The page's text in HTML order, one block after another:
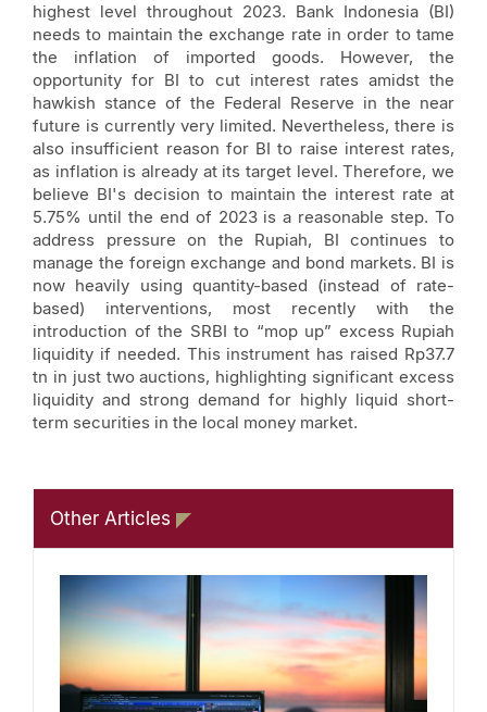
highest level throughout 2023. Bank Indonesia (BI)
needs to maintain the exchange rate in order to tame
the inflation of imported goods. However, the
opportunity for BI to cut interest rates amidst the
hawkish stance of the Federal Reserve in the near
future is currently very limited. Nevertheless, there is
also insufficient reason for BI to raise interest rates,
as inflation is already at its target level. Therefore, we
believe BI's decision to maintain the interest rate at
5.75% until the end of 2023 is a reasonable step. To
address pressure on the Rupiah, BI continues to
manage the foreign exchange and bond markets. BI is
now heavily using quantity-based (instead of rate-
based) interventions, most recently with the
introduction of the SRBI to “mop up” excess Rupiah
liquidity if needed. This instrument has raised Rp37.7
tn in just two auctions, highlighting significant excess
liquidity and strong demand for highly liquid short-
term securities in the local money market.
Other Articles